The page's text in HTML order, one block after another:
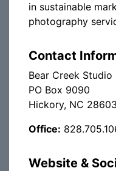
in sustainable
photography
Contact
Bear Creek Studio
PO Box 9090
Hickory, NC 28603
Office:
Website &